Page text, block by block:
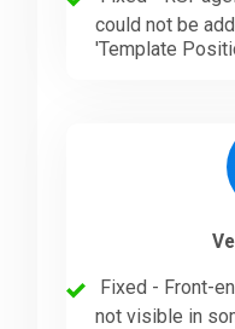
could not be
'Template
Fixed - Front-
not visible in